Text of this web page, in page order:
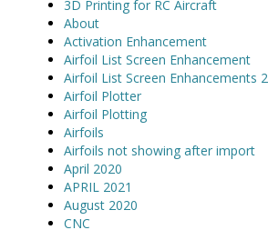
3D Printing for RC Aircraft
About
Activation Enhancement
Airfoil List Screen Enhancement
Airfoil List Screen Enhancements 2
Airfoil Plotter
Airfoil Plotting
Airfoils
Airfoils not showing after import
April 2020
APRIL 2021
August 2020
CNC